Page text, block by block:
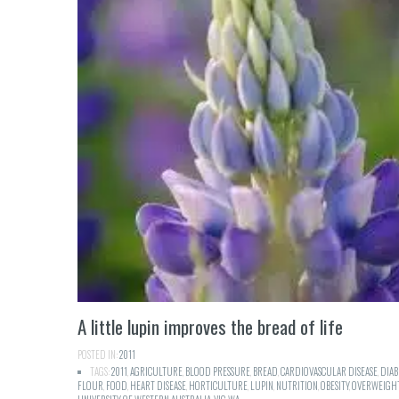
A little lupin improves the bread of life
POSTED IN:2011
TAGS:2011,AGRICULTURE,BLOOD PRESSURE,BREAD,CARDIOVASCULAR DISEASE,
FLOUR,FOOD,HEART DISEASE,HORTICULTURE,LUPIN,NUTRITION,OBESITY,